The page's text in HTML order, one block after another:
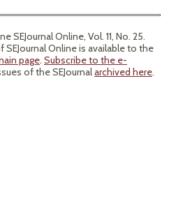
SEJournal Online, Vol. 11, No. 25.
Online is available to the
page. Subscribe to the e-
of the SEJournalarchived here.